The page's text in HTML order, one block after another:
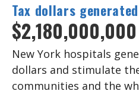
Tax dollars generated
$2,180,000,000
New York hospitals
dollars and stimulate
communities and the